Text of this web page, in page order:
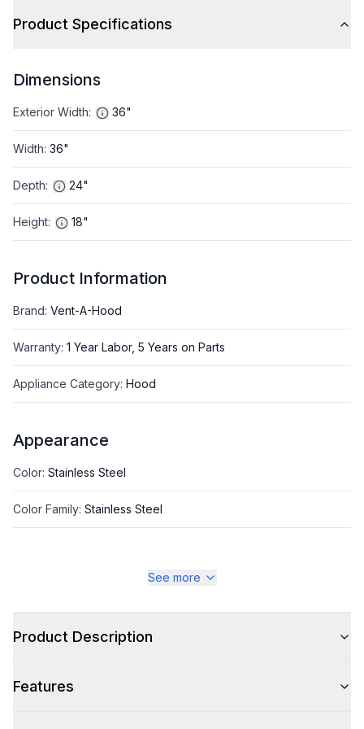
Product Specifications
Dimensions
Exterior Width: 36"
Width: 36"
Depth: 24"
Height: 18"
Product Information
Brand: Vent-A-Hood
Warranty: 1 Year Labor, 5 Years on Parts
Appliance Category: Hood
Appearance
Color: Stainless Steel
Color Family: Stainless Steel
See more
Product Description
Features